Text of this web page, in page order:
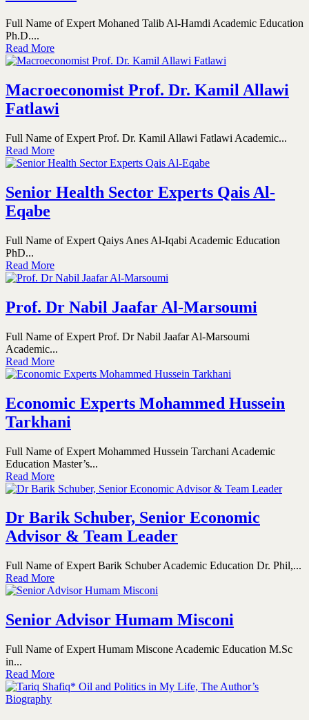
Full Name of Expert Mohaned Talib Al-Hamdi Academic Education
Ph.D....
Read More
Macroeconomist Prof. Dr. Kamil Allawi
Fatlawi
Full Name of Expert Prof. Dr. Kamil Allawi Fatlawi Academic...
Read More
Senior Health Sector Experts Qais Al-
Eqabe
Full Name of Expert Qaiys Anes Al-Iqabi Academic Education
PhD...
Read More
Prof. Dr Nabil Jaafar Al-Marsoumi
Full Name of Expert Prof. Dr Nabil Jaafar Al-Marsoumi
Academic...
Read More
Economic Experts Mohammed Hussein
Tarkhani
Full Name of Expert Mohammed Hussein Tarchani Academic
Education Master’s...
Read More
Dr Barik Schuber, Senior Economic
Advisor & Team Leader
Full Name of Expert Barik Schuber Academic Education Dr. Phil,...
Read More
Senior Advisor Humam Misconi
Full Name of Expert Humam Miscone Academic Education M.Sc
in...
Read More